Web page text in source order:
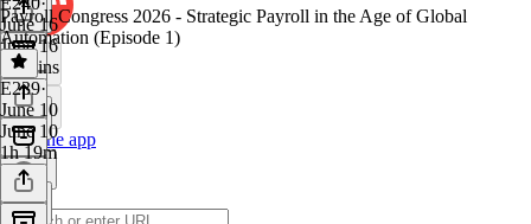
Get the app
June 16
June 16
46 mins
Payroll Congress 2026 - Strategic Payroll in the Age of Global
Automation (Episode 1)
E239·
June 10
June 10
1h 19m